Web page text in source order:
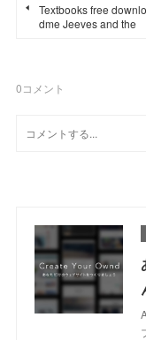
Textbooks free
dme Jeeves and the
0コメント